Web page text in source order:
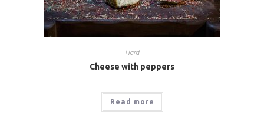
Hard
Cheese with peppers
Read more